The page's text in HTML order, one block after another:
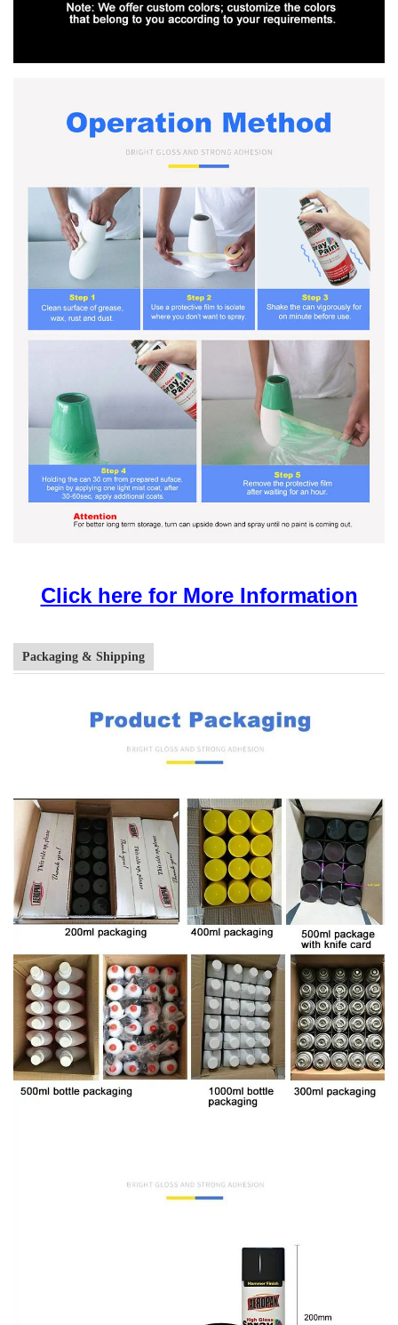
Click here for More Information
Packaging & Shipping